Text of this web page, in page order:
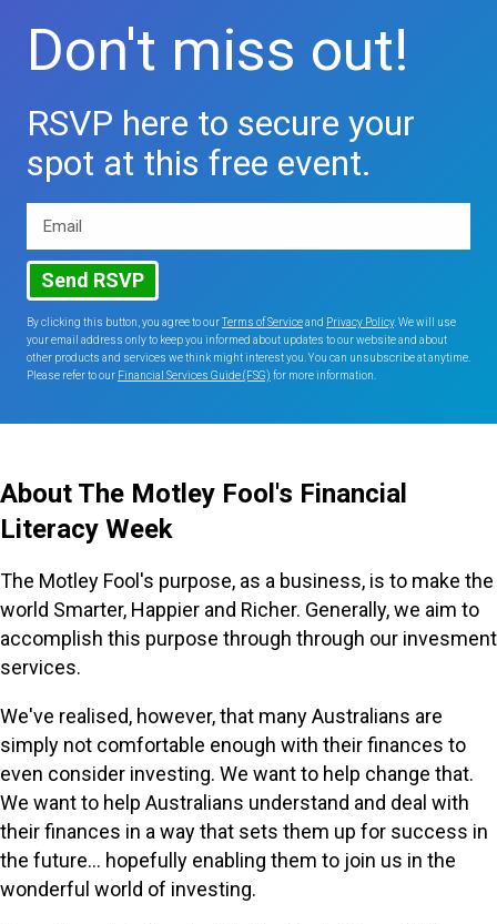
Don't miss out!
RSVP here to secure your
spot at this free event.
Email
Send RSVP
By clicking this button, you agree to ourTerms of Serviceand Privacy Policy. We will use
your email address only to keep you informed about updates to our website and about
other products and services we think might interest you. You can unsubscribe at anytime.
Please refer to our Financial Services Guide (FSG) for more information.
About The Motley Fool's Financial
Literacy Week
The Motley Fool's purpose, as a business, is to make the
world Smarter, Happier and Richer. Generally, we aim to
accomplish this purpose through through our invesment
services.
We've realised, however, that many Australians are
simply not comfortable enough with their finances to
even consider investing. We want to help change that.
We want to help Australians understand and deal with
their finances in a way that sets them up for success in
the future... hopefully enabling them to join us in the
wonderful world of investing.